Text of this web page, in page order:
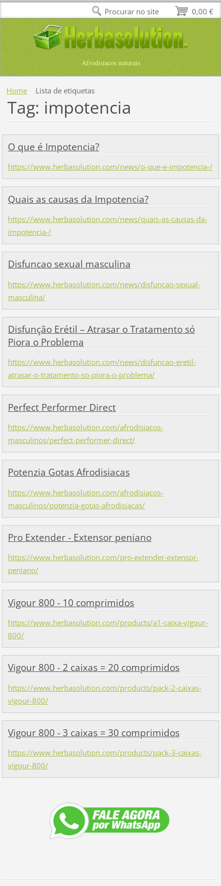
Afrodisiacos naturais
Home Lista de etiquetas
Tag: impotencia
O que é Impotencia?
https://www.herbasolution.com/news/o-que-e-impotencia-/
Quais as causas da Impotencia?
https://www.herbasolution.com/news/quais-as-causas-da-
impotencia-/
Disfuncao sexual masculina
https://www.herbasolution.com/news/disfuncao-sexual-
masculina/
Disfunção Erétil – Atrasar o Tratamento só
Piora o Problema
https://www.herbasolution.com/news/disfuncao-eretil-
atrasar-o-tratamento-so-piora-o-problema/
Perfect Performer Direct
https://www.herbasolution.com/afrodisiacos-
masculinos/perfect-performer-direct/
Potenzia Gotas Afrodisiacas
https://www.herbasolution.com/afrodisiacos-
masculinos/potenzia-gotas-afrodisiacas/
Pro Extender - Extensor peniano
https://www.herbasolution.com/pro-extender-extensor-
peniano/
Vigour 800 - 10 comprimidos
https://www.herbasolution.com/products/a1-caixa-vigour-
800/
Vigour 800 - 2 caixas = 20 comprimidos
https://www.herbasolution.com/products/pack-2-caixas-
vigour-800/
Vigour 800 - 3 caixas = 30 comprimidos
https://www.herbasolution.com/products/pack-3-caixas-
vigour-800/
0,00 €
Procurar no site